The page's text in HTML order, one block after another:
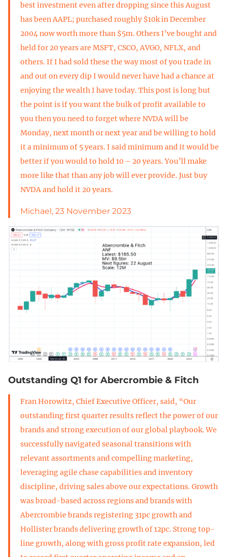
best investment even after dropping since this August
has been AAPL; purchased roughly $10k in December
2004 now worth more than $5m. Others I’ve bought and
held for 20 years are MSFT, CSCO, AVGO, NFLX, and
others. If I had sold these the way most of you trade in
and out on every dip I would never have had a chance at
enjoying the wealth I have today. This post is long but
the point is if you want the bulk of profit available to
you then you need to forget where NVDA will be
Monday, next month or next year and be willing to hold
it a minimum of 5 years. I said minimum and it would be
better if you would to hold 10 – 20 years. You’ll make
more like that than any job will ever provide. Just buy
NVDA and hold it 20 years.
Michael, 23 November 2023
Outstanding Q1 for Abercrombie & Fitch
Fran Horowitz, Chief Executive Officer, said, “Our
outstanding first quarter results reflect the power of our
brands and strong execution of our global playbook. We
successfully navigated seasonal transitions with
relevant assortments and compelling marketing,
leveraging agile chase capabilities and inventory
discipline, driving sales above our expectations. Growth
was broad-based across regions and brands with
Abercrombie brands registering 31pc growth and
Hollister brands delivering growth of 12pc. Strong top-
line growth, along with gross profit rate expansion, led